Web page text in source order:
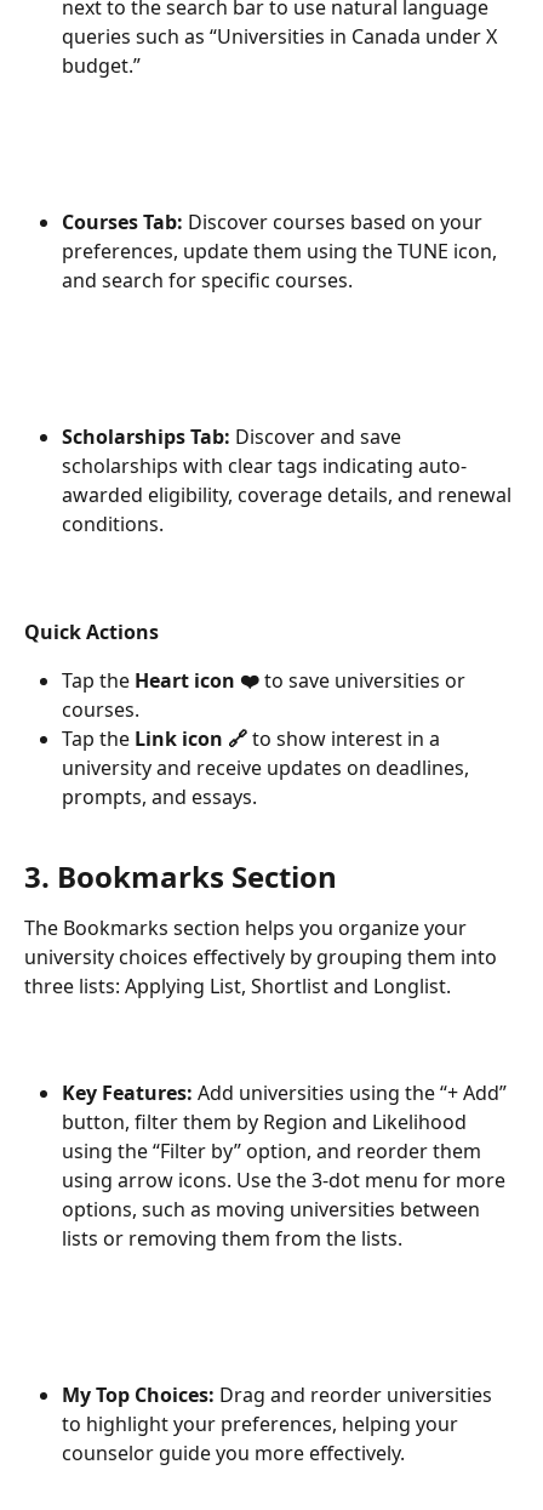
next to the search bar to use natural language
queries such as “Universities in Canada under X
budget.”
Courses Tab: Discover courses based on your
preferences, update them using the TUNE icon,
and search for specific courses.
Scholarships Tab: Discover and save
scholarships with clear tags indicating auto-
awarded eligibility, coverage details, and renewal
conditions.
Quick Actions
Tap the Heart icon ❤️ to save universities or
courses.
Tap the Link icon 🔗 to show interest in a
university and receive updates on deadlines,
prompts, and essays.
3. Bookmarks Section
The Bookmarks section helps you organize your
university choices effectively by grouping them into
three lists: Applying List, Shortlist and Longlist.
Key Features: Add universities using the “+ Add”
button, filter them by Region and Likelihood
using the “Filter by” option, and reorder them
using arrow icons. Use the 3-dot menu for more
options, such as moving universities between
lists or removing them from the lists.
My Top Choices: Drag and reorder universities
to highlight your preferences, helping your
counselor guide you more effectively.